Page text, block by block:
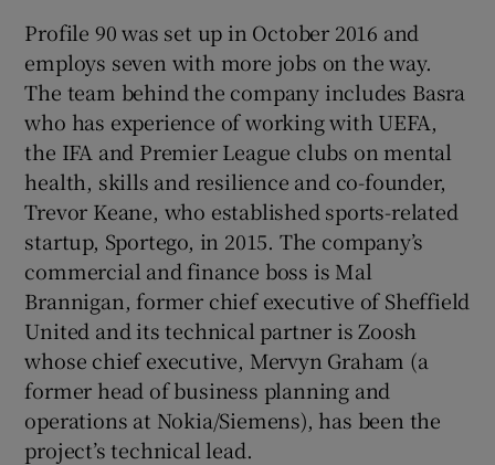
Profile 90 was set up in October 2016 and
employs seven with more jobs on the way.
The team behind the company includes Basra
who has experience of working with UEFA,
the IFA and Premier League clubs on mental
health, skills and resilience and co-founder,
Trevor Keane, who established sports-related
startup, Sportego, in 2015. The company’s
commercial and finance boss is Mal
Brannigan, former chief executive of Sheffield
United and its technical partner is Zoosh
whose chief executive, Mervyn Graham (a
former head of business planning and
operations at Nokia/Siemens), has been the
project’s technical lead.